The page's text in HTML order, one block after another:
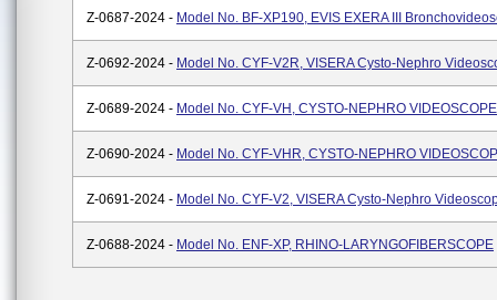
Z-0687-2024 - Model No. BF-XP190, EVIS EXERA III
Z-0692-2024 - Model No. CYF-V2R, VISERA Cysto-Nephro
Z-0689-2024 - Model No. CYF-VH, CYSTO-NEPHRO VIDEOSCOPE
Z-0690-2024 - Model No. CYF-VHR, CYSTO-NEPHRO
Z-0691-2024 - Model No. CYF-V2, VISERA Cysto-Nephro
Z-0688-2024 - Model No. ENF-XP, RHINO-LARYNGOFIBERSCOPE